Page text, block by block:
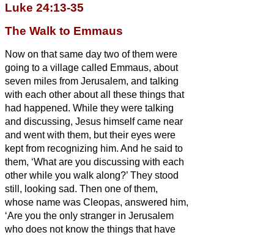
Luke 24:13-35
The Walk to Emmaus
Now on that same day two of them were
going to a village called Emmaus, about
seven miles from Jerusalem, and talking
with each other about all these things that
had happened. While they were talking
and discussing, Jesus himself came near
and went with them, but their eyes were
kept from recognizing him. And he said to
them, ‘What are you discussing with each
other while you walk along?’ They stood
still, looking sad. Then one of them,
whose name was Cleopas, answered him,
‘Are you the only stranger in Jerusalem
who does not know the things that have